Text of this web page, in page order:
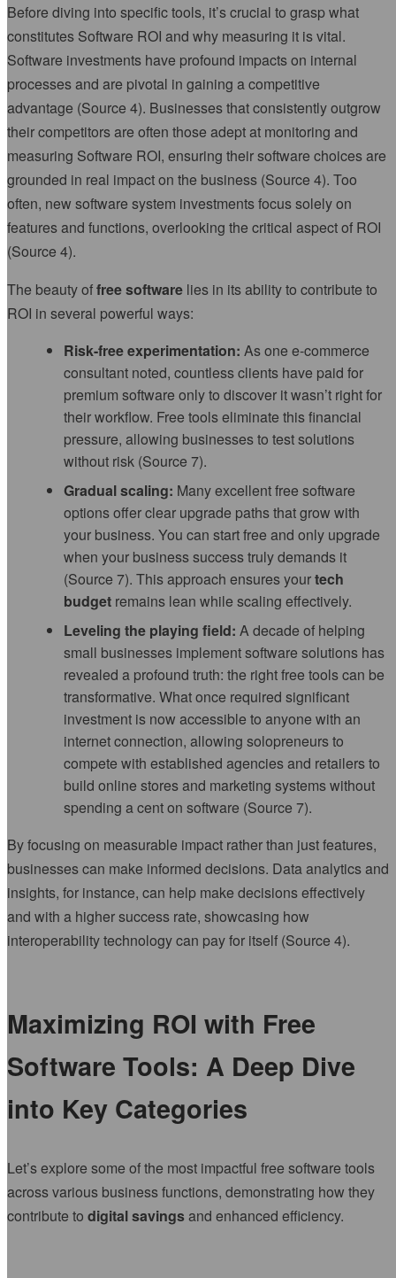
Before diving into specific tools, it’s crucial to grasp what
constitutes Software ROI and why measuring it is vital.
Software investments have profound impacts on internal
processes and are pivotal in gaining a competitive
advantage (Source 4). Businesses that consistently outgrow
their competitors are often those adept at monitoring and
measuring Software ROI, ensuring their software choices are
grounded in real impact on the business (Source 4). Too
often, new software system investments focus solely on
features and functions, overlooking the critical aspect of ROI
(Source 4).
The beauty offree software lies in its ability to contribute to
ROI in several powerful ways:
Risk-free experimentation: As one e-commerce
consultant noted, countless clients have paid for
premium software only to discover it wasn’t right for
their workflow. Free tools eliminate this financial
pressure, allowing businesses to test solutions
without risk (Source 7).
Gradual scaling: Many excellent free software
options offer clear upgrade paths that grow with
your business. You can start free and only upgrade
when your business success truly demands it
(Source 7). This approach ensures yourtech
budget remains lean while scaling effectively.
Leveling the playing field: A decade of helping
small businesses implement software solutions has
revealed a profound truth: the right free tools can be
transformative. What once required significant
investment is now accessible to anyone with an
internet connection, allowing solopreneurs to
compete with established agencies and retailers to
build online stores and marketing systems without
spending a cent on software (Source 7).
By focusing on measurable impact rather than just features,
businesses can make informed decisions. Data analytics and
insights, for instance, can help make decisions effectively
and with a higher success rate, showcasing how
interoperability technology can pay for itself (Source 4).
Maximizing ROI with Free
Software Tools: A Deep Dive
into Key Categories
Let’s explore some of the most impactful free software tools
across various business functions, demonstrating how they
contribute to digital savingsand enhanced efficiency.